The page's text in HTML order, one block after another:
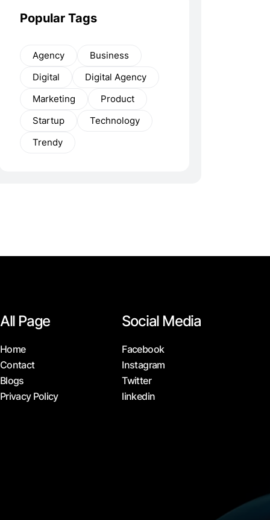
Popular Tags
Agency
Business
Digital
Digital Agency
Marketing
Product
Startup
Technology
Trendy
All Page
Home
Contact
Blogs
Privacy Policy
Social Media
Facebook
Instagram
Twitter
linkedin